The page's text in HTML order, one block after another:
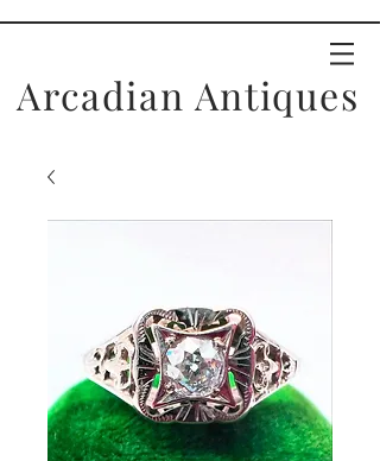
Arcadian Antiques